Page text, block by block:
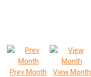
Prev Month View Month